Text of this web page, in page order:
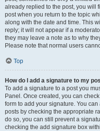
already replied to the post, you will
post when you return to the topic
along with the date and time. This
reply; it will not appear if a
they may leave a note as to why
Please note that normal users
Top
How do I add a signature to my
To add a signature to a post you
Panel. Once created, you can
form to add your signature. You
posts by checking the appropriate
do so, you can still prevent a
checking the add signature box